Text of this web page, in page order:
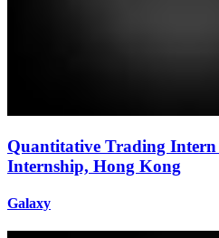
Quantitative Trading Intern
Internship, Hong Kong
Galaxy